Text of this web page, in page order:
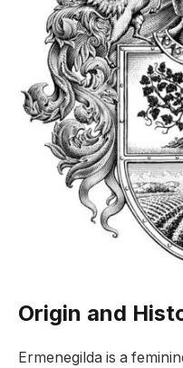
Origin and
Ermenegilda is a